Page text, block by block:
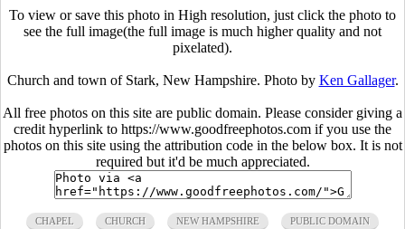
To view or save this photo in High resolution, just click the photo to
see the full image(the full image is much higher quality and not
pixelated).
Church and town of Stark, New Hampshire. Photo by Ken Gallager.
All free photos on this site are public domain. Please consider giving a
credit hyperlink to https://www.goodfreephotos.com if you use the
photos on this site using the attribution code in the below box. It is not
required but it'd be much appreciated.
CHAPEL CHURCH NEW HAMPSHIRE PUBLIC DOMAIN